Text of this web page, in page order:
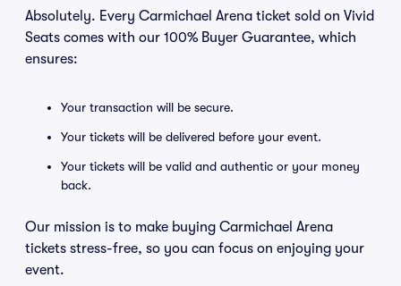
Absolutely. Every Carmichael Arena ticket sold on Vivid
Seats comes with our 100% Buyer Guarantee, which
ensures:
Your transaction will be secure.
Your tickets will be delivered before your event.
Your tickets will be valid and authentic or your money
back.
Our mission is to make buying Carmichael Arena
tickets stress-free, so you can focus on enjoying your
event.